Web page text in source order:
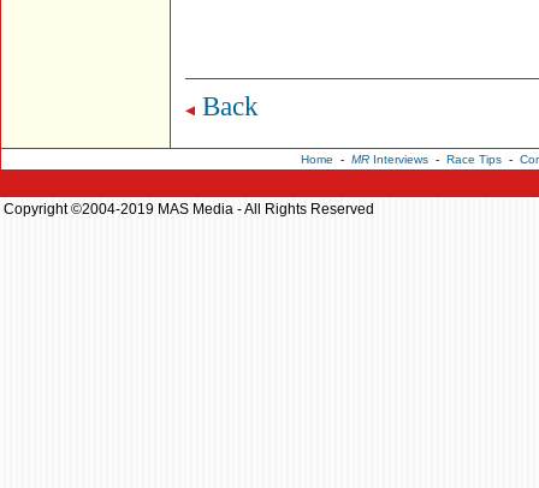
Back
Home - MRInterviews- Race Tips-
Copyright ©2004-2019 MAS Media - All Rights Reserved